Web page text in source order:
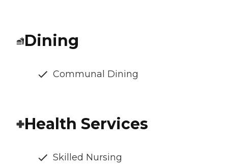
Dining
Communal Dining
Health Services
Skilled Nursing